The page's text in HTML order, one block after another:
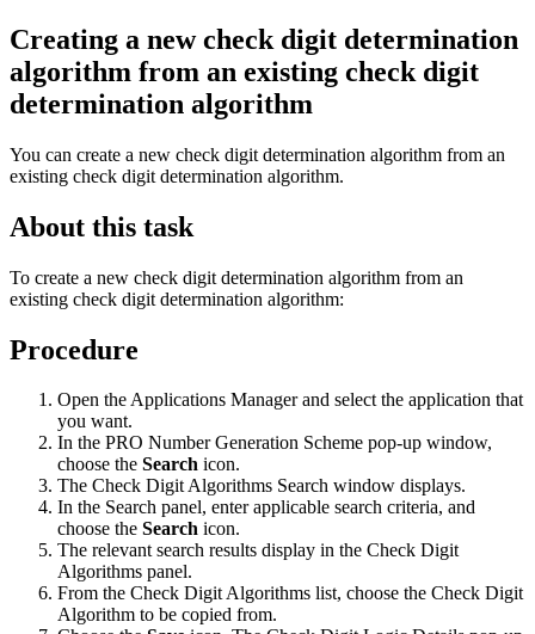
Creating a new check digit determination
algorithm from an existing check digit
determination algorithm
You can create a new check digit determination algorithm from an
existing check digit determination algorithm.
About this task
To create a new check digit determination algorithm from an
existing check digit determination algorithm:
Procedure
Open the Applications Manager and select the application that
you want.
In the PRO Number Generation Scheme pop-up window,
choose the Search icon.
The Check Digit Algorithms Search window displays.
In the Search panel, enter applicable search criteria, and
choose the Search icon.
The relevant search results display in the Check Digit
Algorithms panel.
From the Check Digit Algorithms list, choose the Check Digit
Algorithm to be copied from.